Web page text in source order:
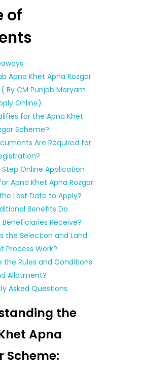
of
Apna Khet Apna Rozgar
By CM Punjab Maryam
Online)
for the Apna Khet
Scheme?
Are Required for
Online Application
Apna Khet Apna Rozgar
Last Date to Apply?
Benefits Do
Receive?
the Selection and Land
Process Work?
the Rules and Conditions
Allotment?
Asked Questions
the
Apna
Scheme: